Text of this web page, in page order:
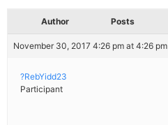
Author Posts
November 30, 2017 4:26 pm at 4:26 pm
?RebYidd23
Participant